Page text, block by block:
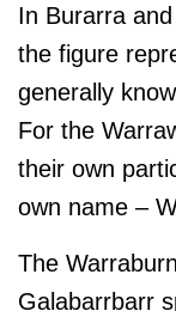
In Burarra
the figure
generally
For the
their own
own name –
The
Galabarrbarr